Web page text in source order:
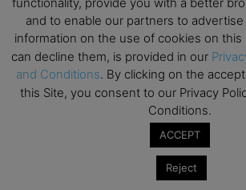
and to enable our partners to
information on the use of cookies on this
can decline them, is provided in our
and Conditions. By clicking on the
this Site, you consent to our Privacy
Conditions.
ACCEPT
Reject